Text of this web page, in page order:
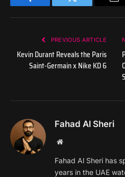
Facebook Twitter
PREVIOUS ARTICLE
Kevin Durant Reveals the Paris
Saint-Germain x Nike KD 6
Fahad Al Sheri
Website
Fahad Al Sheri has
years in the UAE